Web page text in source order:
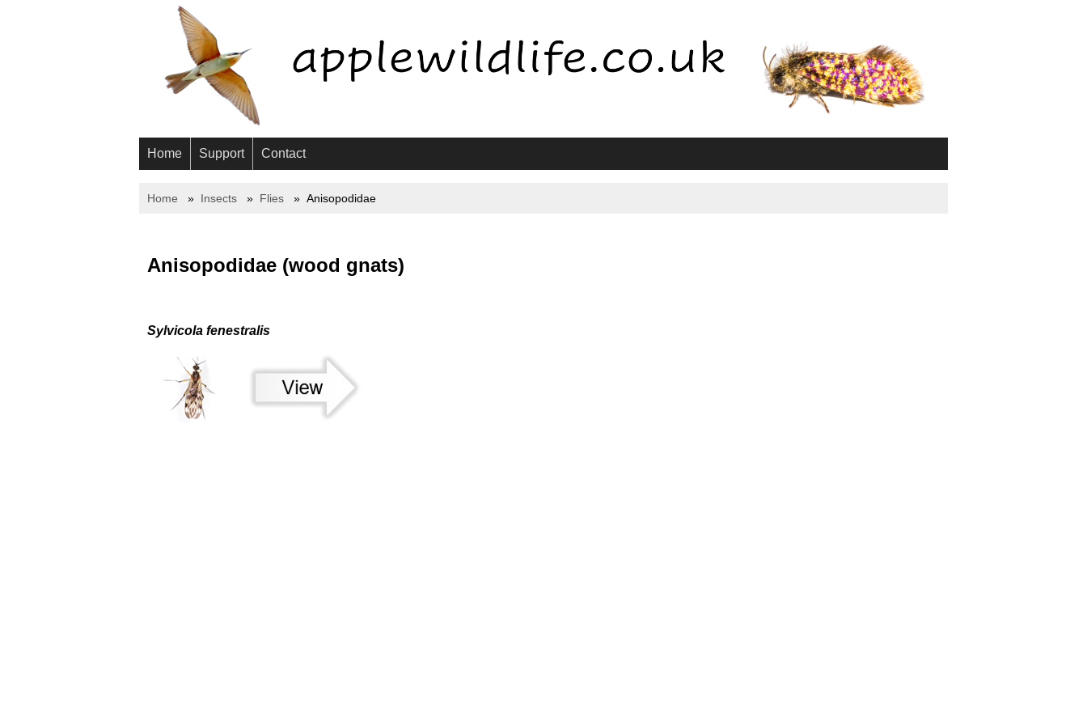
Home Support Contact
Home Insects Flies Anisopodidae
Anisopodidae (wood gnats)
Sylvicola fenestralis